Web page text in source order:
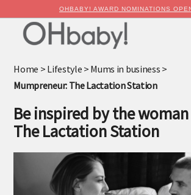
OHBABY! AWARD NOMINATIONS
Home > Lifestyle > Mums in business >
Mumpreneur: The Lactation Station
Be inspired by the
The Lactation Station
Advertise with OHbaby!